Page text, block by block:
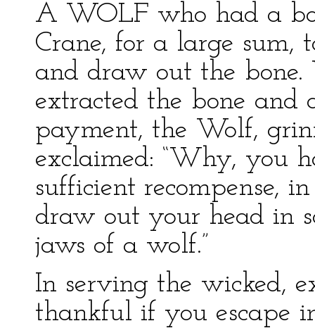
A WOLF who had a
Crane, for a large sum,
and draw out the
extracted the bone and
payment, the Wolf,
exclaimed: “Why, you
sufficient recompense,
draw out your head in
jaws of a wolf.”
In serving the wicked,
thankful if you escape